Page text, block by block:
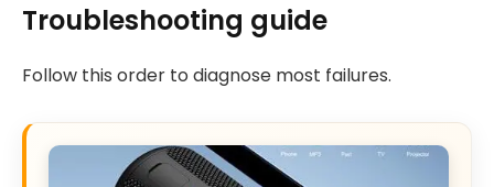
Troubleshooting guide
Follow this order to diagnose most failures.